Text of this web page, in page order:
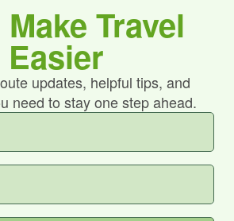
Make Travel
Easier
updates, helpful tips, and
need to stay one step ahead.